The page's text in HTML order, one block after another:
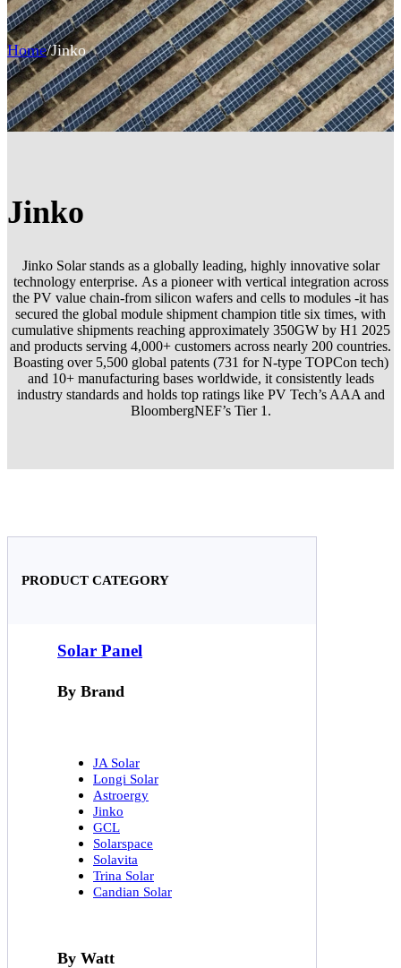
Home/Jinko
Jinko
Jinko Solar stands as a globally leading, highly innovative solar
technology enterprise. As a pioneer with vertical integration across
the PV value chain-from silicon wafers and cells to modules -it has
secured the global module shipment champion title six times, with
cumulative shipments reaching approximately 350GW by H1 2025
and products serving 4,000+ customers across nearly 200 countries.
Boasting over 5,500 global patents (731 for N-type TOPCon tech)
and 10+ manufacturing bases worldwide, it consistently leads
industry standards and holds top ratings like PV Tech’s AAA and
BloombergNEF’s Tier 1.
PRODUCT CATEGORY
Solar Panel
By Brand
JA Solar
Longi Solar
Astroergy
Jinko
GCL
Solarspace
Solavita
Trina Solar
Candian Solar
By Watt